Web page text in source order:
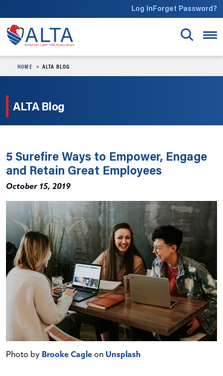
Log InForget Password?
HOME ALTA BLOG
ALTA Blog
5 Surefire Ways to Empower, Engage
and Retain Great Employees
October 15, 2019
Photo by Brooke Cagle on Unsplash